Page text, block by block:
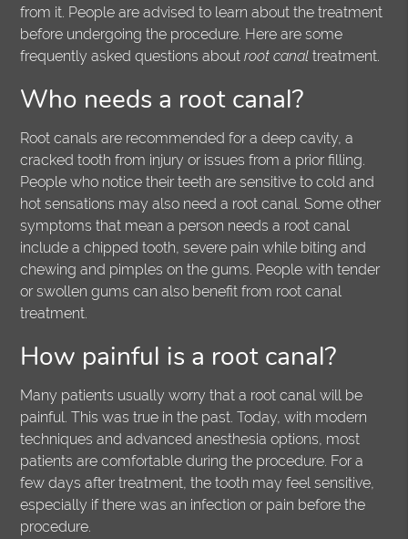
from it. People are advised to learn about the treatment
before undergoing the procedure. Here are some
frequently asked questions aboutroot canal treatment.
Who needs a root canal?
Root canals are recommended for a deep cavity, a
cracked tooth from injury or issues from a prior filling.
People who notice their teeth are sensitive to cold and
hot sensations may also need a root canal. Some other
symptoms that mean a person needs a root canal
include a chipped tooth, severe pain while biting and
chewing and pimples on the gums. People with tender
or swollen gums can also benefit from root canal
treatment.
How painful is a root canal?
Many patients usually worry that a root canal will be
painful. This was true in the past. Today, with modern
techniques and advanced anesthesia options, most
patients are comfortable during the procedure. For a
few days after treatment, the tooth may feel sensitive,
especially if there was an infection or pain before the
procedure.